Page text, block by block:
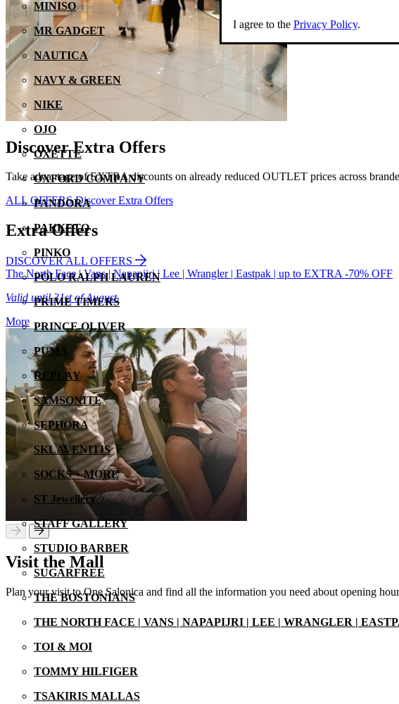
MINISO
MR GADGET
NAUTICA
NAVY & GREEN
NIKE
OJO
OXETTE
OXFORD COMPANY
PANDORA
PAKKETO
PINKO
POLO RALPH LAUREN
PRIME TIMERS
PRINCE OLIVER
PUMA
REPLAY
SAMSONITE
SEPHORA
SKLAVENITIS
SOCKS + MORE
ST Jewellery
STAFF GALLERY
STUDIO BARBER
SUGARFREE
THE BOSTONIANS
THE NORTH FACE | VANS | NAPAPIJRI | LEE | WRANGLER |
TOI & MOI
TOMMY HILFIGER
TSAKIRIS MALLAS
I agree to the Privacy Policy.
Discover Extra Offers
Take advantage of EXTRA discounts on already reduced OUTLET prices across
ALL OFFERSDiscover Extra Offers
Extra Offers
DISCOVER ALL OFFERS
The North Face | Vans | Napapijri | Lee | Wrangler | Eastpak | up to EXTRA -70% OFF
Valid until 31st of August.
More
Visit the Mall
Plan your visit to One Salonica and find all the information you need about opening